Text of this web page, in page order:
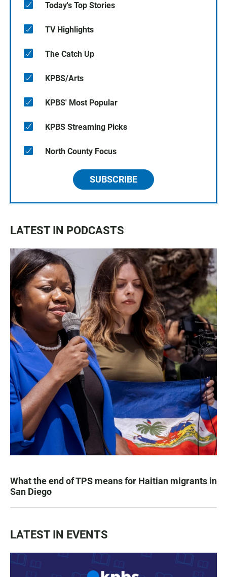
Today's Top Stories
TV Highlights
The Catch Up
KPBS/Arts
KPBS' Most Popular
KPBS Streaming Picks
North County Focus
SUBSCRIBE
LATEST IN PODCASTS
What the end of TPS means for Haitian migrants in
San Diego
LATEST IN EVENTS